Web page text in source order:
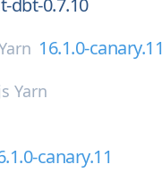
dbt-0.7.10
16.1.0-canary.11
Yarn
canary.11